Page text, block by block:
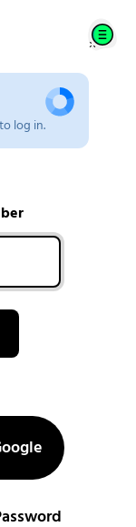
log in.